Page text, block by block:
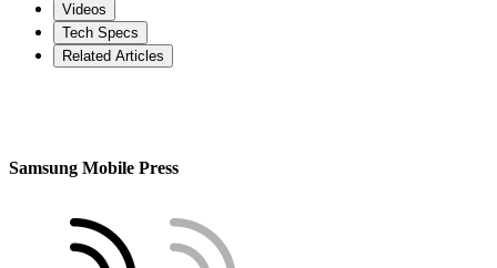
Videos
Tech Specs
Related Articles
Samsung Mobile Press